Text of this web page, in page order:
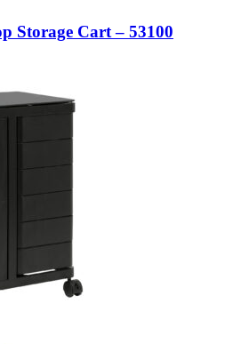
Storage Cart – 53100